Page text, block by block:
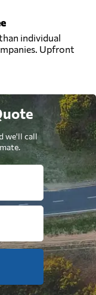
individual
Upfront
we'll call